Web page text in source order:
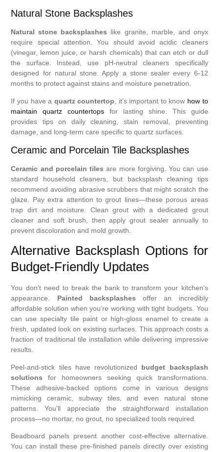
Natural Stone Backsplashes
Natural stone backsplashes like granite, marble, and onyx
require special attention. You should avoid acidic cleaners
(vinegar, lemon juice, or harsh chemicals) that can etch or dull
the surface. Instead, use pH-neutral cleaners specifically
designed for natural stone. Apply a stone sealer every 6-12
months to protect against stains and moisture penetration.
If you have a quartz countertop , it’s important to know how to
maintain quartz countertops for lasting shine. This guide
provides tips on daily cleaning, stain removal, preventing
damage, and long-term care specific to quartz surfaces.
Ceramic and Porcelain Tile Backsplashes
Ceramic and porcelain tiles are more forgiving. You can use
standard household cleaners, but backsplash cleaning tips
recommend avoiding abrasive scrubbers that might scratch the
glaze. Pay extra attention to grout lines—these porous areas
trap dirt and moisture. Clean grout with a dedicated grout
cleaner and soft brush, then apply grout sealer annually to
prevent discoloration and mold growth.
Alternative Backsplash Options for
Budget-Friendly Updates
You don’t need to break the bank to transform your kitchen’s
appearance. Painted backsplashes offer an incredibly
affordable solution when you’re working with tight budgets. You
can use specialty tile paint or high-gloss enamel to create a
fresh, updated look on existing surfaces. This approach costs a
fraction of traditional tile installation while delivering impressive
results.
Peel-and-stick tiles have revolutionized budget backsplash
solutions for homeowners seeking quick transformations.
These adhesive-backed options come in various designs
mimicking ceramic, subway tiles, and even natural stone
patterns. You’ll appreciate the straightforward installation
process—no mortar, no grout, no specialized tools required.
Beadboard panels present another cost-effective alternative.
You can install these pre-finished panels directly over existing